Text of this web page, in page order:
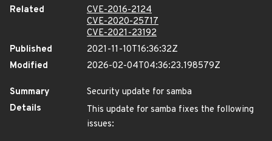
Related
CVE-2016-2124
CVE-2020-25717
CVE-2021-23192
Published
2021-11-10T16:36:32Z
Modified
2026-02-04T04:36:23.198579Z
Summary
Security update for samba
Details
This update for samba fixes the following
issues: